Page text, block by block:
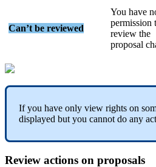
Can’t be reviewed
You have
permission
review the
proposal
If you have only view rights on
displayed but you cannot do any
Review actions on proposals